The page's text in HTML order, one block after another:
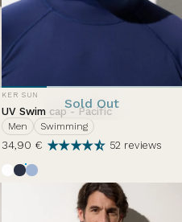
Sold Out
VENDOR:
KER SUN
UV Swim cap - Pacific
Men Swimming
34,90 € 52 reviews
Pearl White
Ocean Blue
Nuage d'été